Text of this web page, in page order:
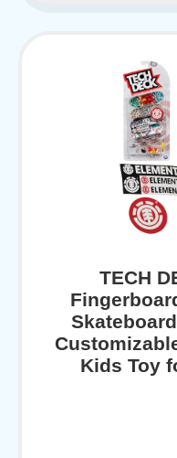
TECH
Kids Toy